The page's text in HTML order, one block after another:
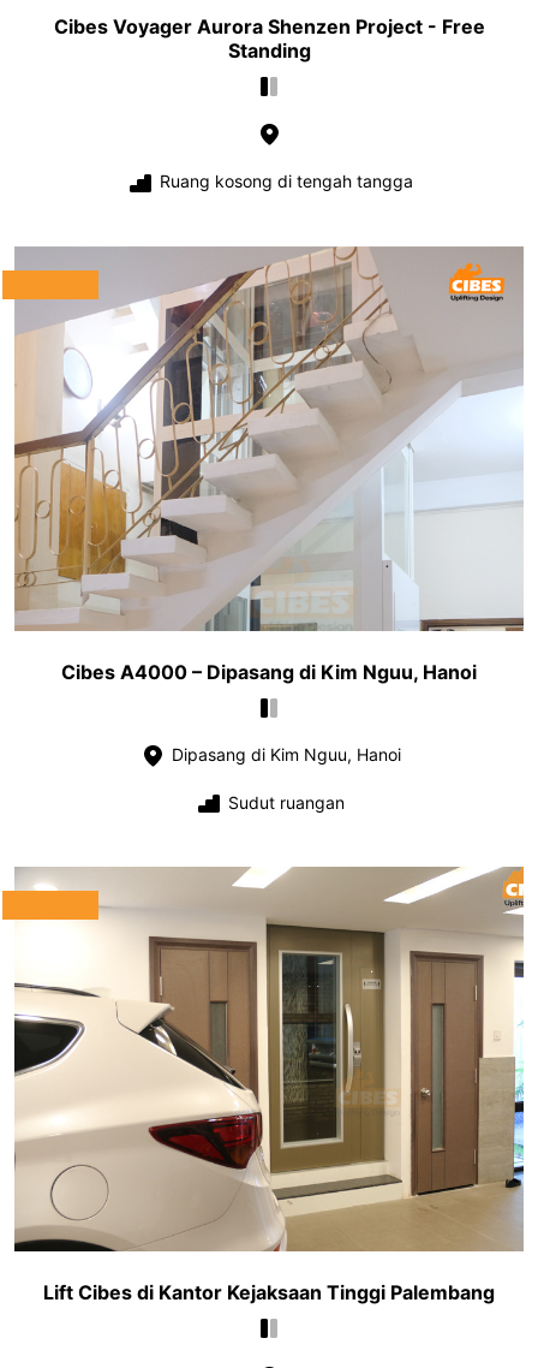
Cibes Voyager Aurora Shenzen Project - Free
Standing
Ruang kosong di tengah tangga
Cibes A4000 – Dipasang di Kim Nguu, Hanoi
Dipasang di Kim Nguu, Hanoi
Sudut ruangan
Lift Cibes di Kantor Kejaksaan Tinggi Palembang